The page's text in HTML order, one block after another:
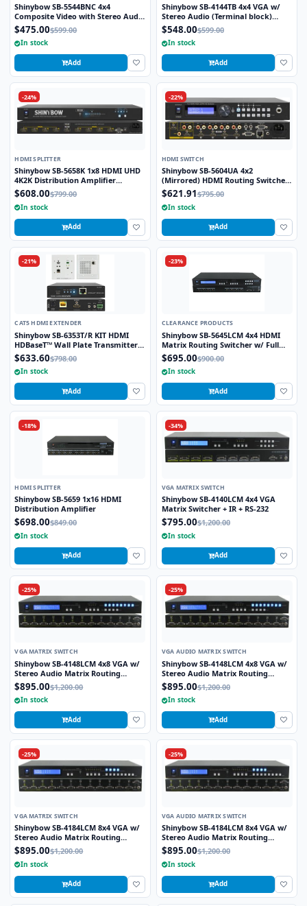
Shinybow SB-5544BNC 4x4
Composite Video with Stereo Audio
w/ 4-Zone Volume Control Matrix
Switch (BNC)
$475.00$599.00
In stock
Add
Shinybow SB-4144TB 4x4 VGA w/
Stereo Audio (Terminal block)
Matrix Routing Switcher
$548.00$599.00
In stock
Add
-24%
HDMI SPLITTER
Shinybow SB-5658K 1x8 HDMI UHD
4K2K Distribution Amplifier
w/scaler
$608.00$799.00
In stock
Add
-22%
HDMI SWITCH
Shinybow SB-5604UA 4x2
(Mirrored) HDMI Routing Switcher
(4K2K@60Hz) with Audio
$621.91$795.00
In stock
Add
-21%
CAT5 HDMI EXTENDER
Shinybow SB-6353T/R KIT HDMI
HDBaseT™ Wall Plate Transmitter
w/PoH Receiver up to 330 Feet
(100M) – (Single LAN, 2-Way IR, RS-
232, HDMI)
$633.60$798.00
In stock
Add
-23%
CLEARANCE PRODUCTS
Shinybow SB-5645LCM 4x4 HDMI
Matrix Routing Switcher w/ Full
EDID Management/Learning
$695.00$900.00
In stock
Add
-18%
HDMI SPLITTER
Shinybow SB-5659 1x16 HDMI
Distribution Amplifier
$698.00$849.00
In stock
Add
-34%
VGA MATRIX SWITCH
Shinybow SB-4140LCM 4x4 VGA
Matrix Switcher + IR + RS-232
$795.00$1,200.00
In stock
Add
-25%
VGA MATRIX SWITCH
Shinybow SB-4148LCM 4x8 VGA w/
Stereo Audio Matrix Routing
Switcher
$895.00$1,200.00
In stock
Add
-25%
VGA AUDIO MATRIX SWITCH
Shinybow SB-4148LCM 4x8 VGA w/
Stereo Audio Matrix Routing
Switcher
$895.00$1,200.00
In stock
Add
-25%
VGA MATRIX SWITCH
Shinybow SB-4184LCM 8x4 VGA w/
Stereo Audio Matrix Routing
Switcher
$895.00$1,200.00
In stock
Add
-25%
VGA AUDIO MATRIX SWITCH
Shinybow SB-4184LCM 8x4 VGA w/
Stereo Audio Matrix Routing
Switcher
$895.00$1,200.00
In stock
Add